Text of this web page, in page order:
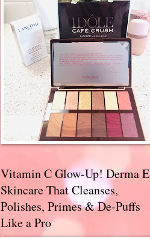
Vitamin C Glow-Up! Derma E
Skincare That Cleanses,
Polishes, Primes & De-Puffs
Like a Pro